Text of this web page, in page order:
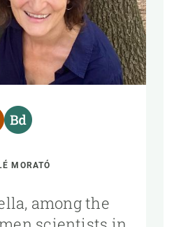
MORATÓ
among the